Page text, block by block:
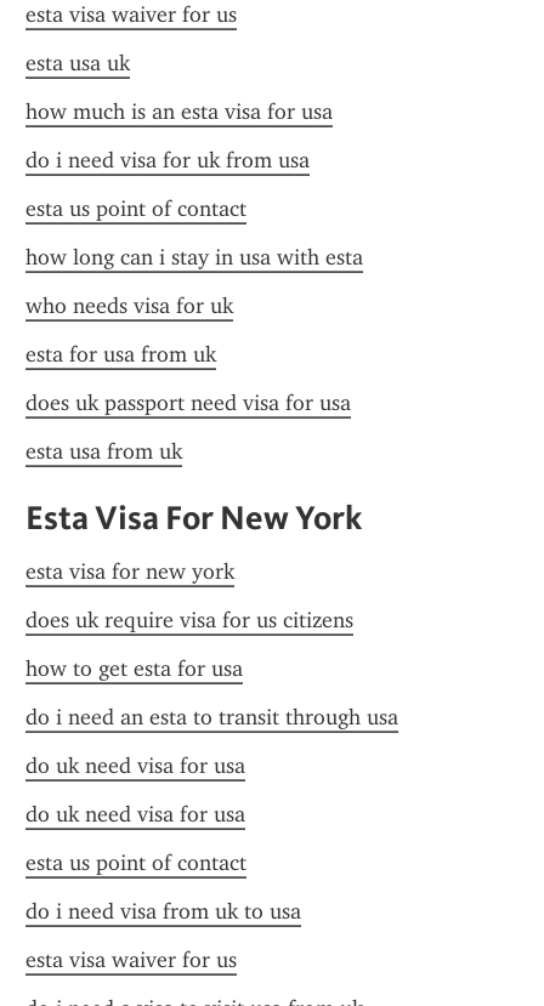
esta visa waiver for us
esta usa uk
how much is an esta visa for usa
do i need visa for uk from usa
esta us point of contact
how long can i stay in usa with esta
who needs visa for uk
esta for usa from uk
does uk passport need visa for usa
esta usa from uk
Esta Visa For New York
esta visa for new york
does uk require visa for us citizens
how to get esta for usa
do i need an esta to transit through usa
do uk need visa for usa
do uk need visa for usa
esta us point of contact
do i need visa from uk to usa
esta visa waiver for us